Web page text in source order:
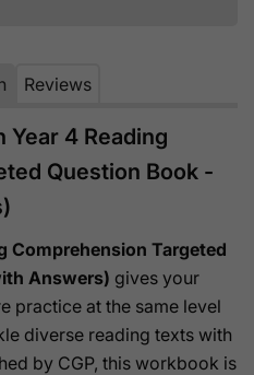
Reviews
Year 4 Reading
Question Book -
Comprehension Targeted
Answers) gives your
practice at the same level
diverse reading texts with
by CGP, this workbook is